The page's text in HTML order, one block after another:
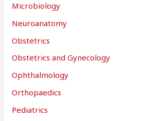
Microbiology
Neuroanatomy
Obstetrics
Obstetrics and Gynecology
Ophthalmology
Orthopaedics
Pediatrics